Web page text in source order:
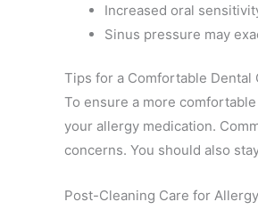
Increased oral
Sinus pressure may
Tips for a Comfortable Dental
To ensure a more
your allergy medication.
concerns. You should also
Post-Cleaning Care for